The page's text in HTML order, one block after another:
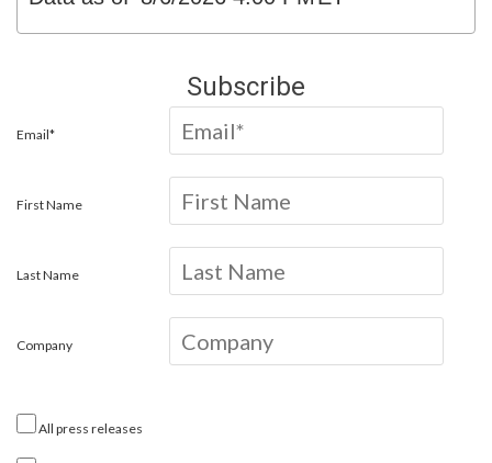
Subscribe
Email*
First Name
Last Name
Company
All press releases